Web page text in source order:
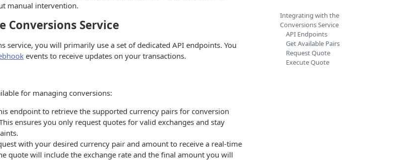
manual intervention.
Service
service, you will primarily use a set of dedicated API endpoints. You
events to receive updates on your transactions.
for managing conversions:
endpoint to retrieve the supported currency pairs for conversion
ensures you only request quotes for valid exchanges and stay
with your desired currency pair and amount to receive a real-time
quote will include the exchange rate and the final amount you will
Integrating with the
Conversions Service
API Endpoints
Get Available Pairs
Request Quote
Execute Quote